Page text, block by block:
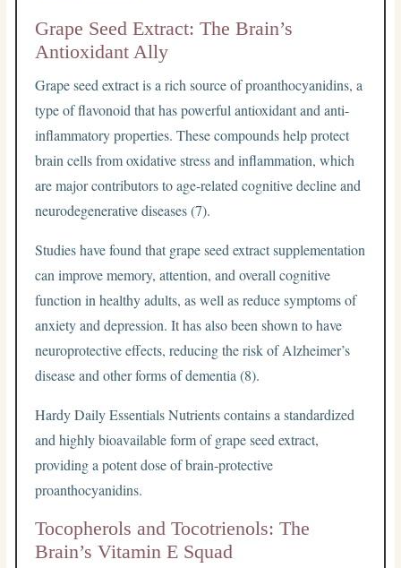
Grape Seed Extract: The Brain’s
Antioxidant Ally
Grape seed extract is a rich source of proanthocyanidins, a
type of flavonoid that has powerful antioxidant and anti-
inflammatory properties. These compounds help protect
brain cells from oxidative stress and inflammation, which
are major contributors to age-related cognitive decline and
neurodegenerative diseases (7).
Studies have found that grape seed extract supplementation
can improve memory, attention, and overall cognitive
function in healthy adults, as well as reduce symptoms of
anxiety and depression. It has also been shown to have
neuroprotective effects, reducing the risk of Alzheimer’s
disease and other forms of dementia (8).
Hardy Daily Essentials Nutrients contains a standardized
and highly bioavailable form of grape seed extract,
providing a potent dose of brain-protective
proanthocyanidins.
Tocopherols and Tocotrienols: The
Brain’s Vitamin E Squad